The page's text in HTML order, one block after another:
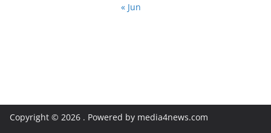
« Jun
Copyright © 2026 . Powered by media4news.com